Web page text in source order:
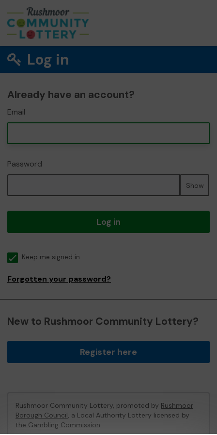
Log in
Already have an account?
Email
Password
Show
Log in
Keep me signed in
Forgotten your password?
New to Rushmoor Community Lottery?
Register here
Rushmoor Community Lottery, promoted by Rushmoor
Borough Council, a Local Authority Lottery licensed by
the Gambling Commission